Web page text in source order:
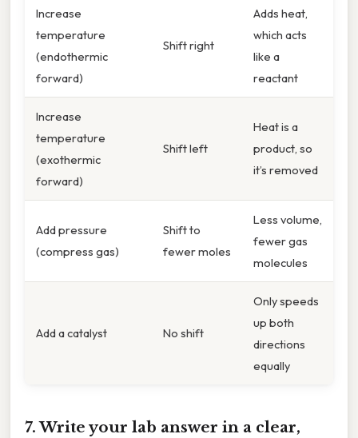
Increase
temperature
(endothermic
forward)
Shift right
Adds heat,
which acts
like a
reactant
Increase
temperature
(exothermic
forward)
Shift left
Heat is a
product, so
it’s removed
Add pressure
(compress gas)
Shift to
fewer moles
Less volume,
fewer gas
molecules
Add a catalyst No shift
Only speeds
up both
directions
equally
7. Write your lab answer in a clear,